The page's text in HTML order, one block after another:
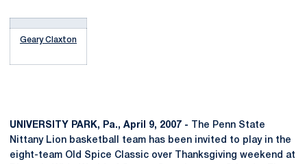
Geary Claxton
UNIVERSITY PARK, Pa., April 9, 2007 - The Penn State
Nittany Lion basketball team has been invited to play in the
eight-team Old Spice Classic over Thanksgiving weekend at